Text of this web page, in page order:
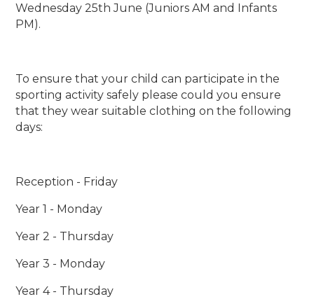
Wednesday 25th June (Juniors AM and Infants
PM).
To ensure that your child can participate in the
sporting activity safely please could you ensure
that they wear suitable clothing on the following
days:
Reception - Friday
Year 1 - Monday
Year 2 - Thursday
Year 3 - Monday
Year 4 - Thursday